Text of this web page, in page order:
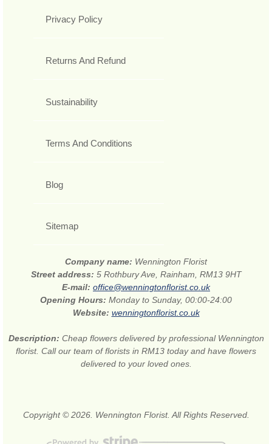
Privacy Policy
Returns And Refund
Sustainability
Terms And Conditions
Blog
Sitemap
Company name: Wennington Florist
Street address: 5 Rothbury Ave, Rainham, RM13 9HT
E-mail: office@wenningtonflorist.co.uk
Opening Hours: Monday to Sunday, 00:00-24:00
Website: wenningtonflorist.co.uk
Description: Cheap flowers delivered by professional Wennington
florist. Call our team of florists in RM13 today and have flowers
delivered to your loved ones.
Copyright © 2026. Wennington Florist. All Rights Reserved.